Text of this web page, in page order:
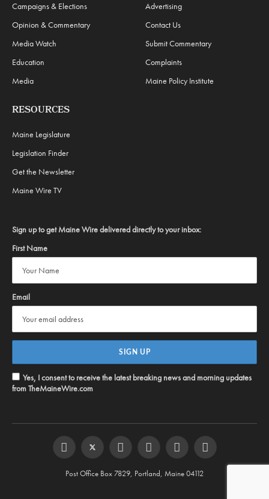
Campaigns & Elections
Opinion & Commentary
Media Watch
Education
Media
Advertising
Contact Us
Submit Commentary
Complaints
Maine Policy Institute
RESOURCES
Maine Legislature
Legislation Finder
Get the Newsletter
Maine Wire TV
Sign up to get Maine Wire delivered directly to your inbox:
First Name
Email
Yes, I consent to receive the latest breaking news and morning updates
from TheMaineWire.com
FacebookTwitter InstagramYouTubeSteam RSS
Post Office Box 7829, Portland, Maine 04112